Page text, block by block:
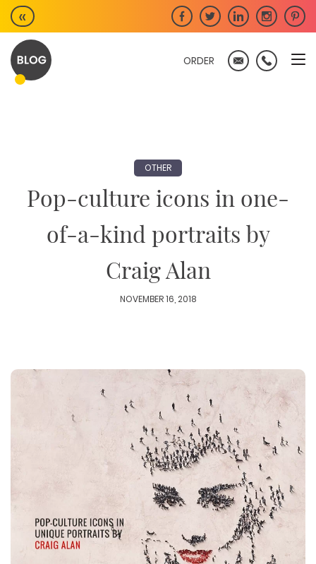
Skip
to
content
«
ORDER
OTHER
Pop-culture icons in one-
of-a-kind portraits by
Craig Alan
NOVEMBER 16, 2018